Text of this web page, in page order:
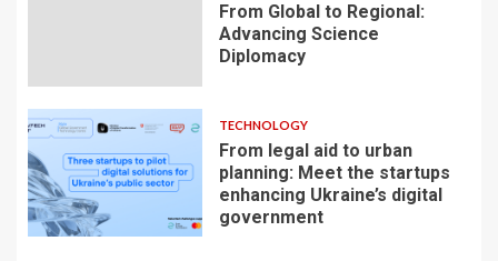
From Global to Regional:
Advancing Science
Diplomacy
TECHNOLOGY
From legal aid to urban
planning: Meet the startups
enhancing Ukraine’s digital
government